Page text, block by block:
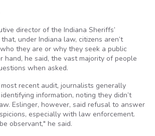
director of the Indiana Sheriffs’
under Indiana law, citizens aren’t
they are or why they seek a public
hand, he said, the vast majority of people
when asked.
recent audit, journalists generally
information, noting they didn’t
Eslinger, however, said refusal to answer
especially with law enforcement.
observant," he said.